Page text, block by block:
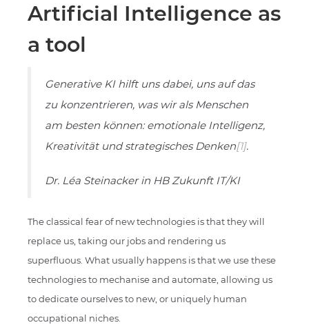
Artificial Intelligence as
a tool
Generative KI hilft uns dabei, uns auf das
zu konzentrieren, was wir als Menschen
am besten können: emotionale Intelligenz,
Kreativität und strategisches Denken[1].
Dr. Léa Steinacker in HB Zukunft IT/KI
The classical fear of new technologies is that they will
replace us, taking our jobs and rendering us
superfluous. What usually happens is that we use these
technologies to mechanise and automate, allowing us
to dedicate ourselves to new, or uniquely human
occupational niches.